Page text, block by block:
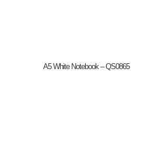
A5 White Notebook – QS0865